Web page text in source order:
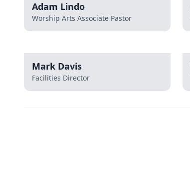
Adam Lindo
Worship Arts Associate Pastor
Mark Davis
Facilities Director